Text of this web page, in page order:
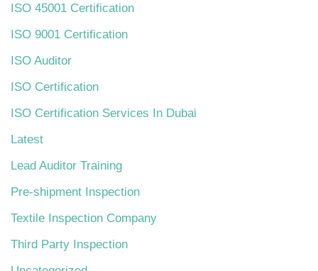
ISO 45001 Certification
ISO 9001 Certification
ISO Auditor
ISO Certification
ISO Certification Services In Dubai
Latest
Lead Auditor Training
Pre-shipment Inspection
Textile Inspection Company
Third Party Inspection